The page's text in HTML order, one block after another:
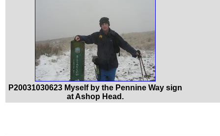
P20031030623 Myself by the Pennine Way sign
at Ashop Head.